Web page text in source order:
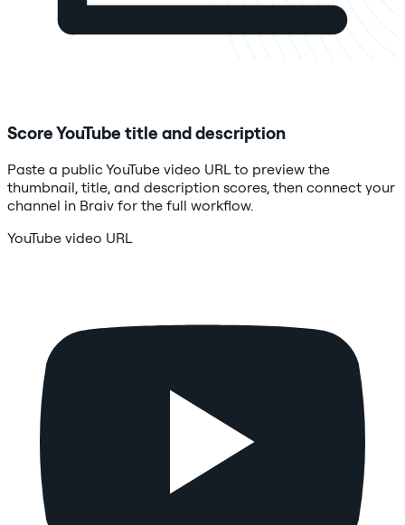
Score YouTube title and description
Paste a public YouTube video URL to preview the
thumbnail, title, and description scores, then connect your
channel in Braiv for the full workflow.
YouTube video URL